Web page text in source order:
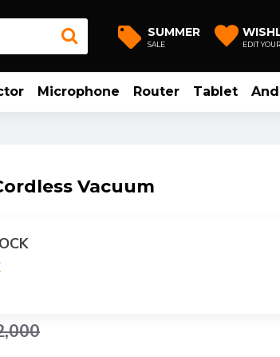
SUMMER
SALE EDIT
Microphone Router Tablet
Vacuum